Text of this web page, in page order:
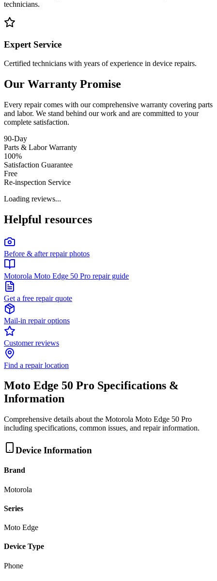
technicians.
Expert Service
Certified technicians with years of experience in device repairs.
Our Warranty Promise
Every repair comes with our comprehensive warranty covering parts
and labor. We stand behind our work and are committed to your
complete satisfaction.
90-Day
Parts & Labor Warranty
100%
Satisfaction Guarantee
Free
Re-inspection Service
Loading reviews...
Helpful resources
Before & after repair photos
Motorola Moto Edge 50 Pro repair guide
Get a free repair quote
Mail-in repair options
Customer reviews
Find a repair location
Moto Edge 50 Pro Specifications &
Information
Comprehensive details about the Motorola Moto Edge 50 Pro
including specifications, common issues, and repair information.
Device Information
Brand
Motorola
Series
Moto Edge
Device Type
Phone